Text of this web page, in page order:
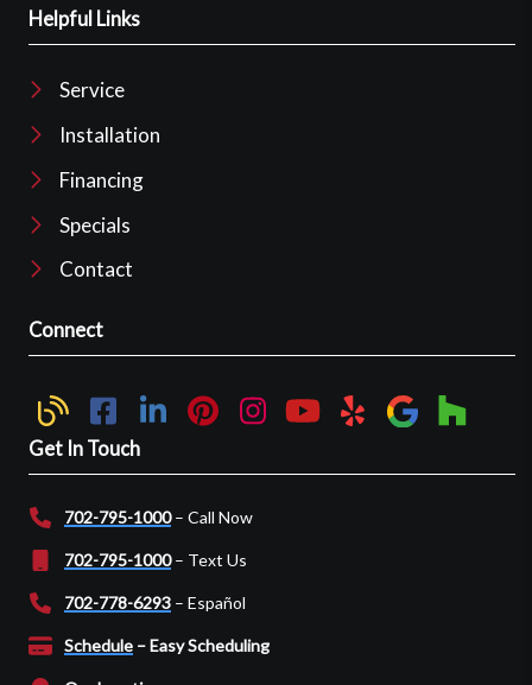
Helpful Links
Service
Installation
Financing
Specials
Contact
Connect
Get In Touch
702-795-1000– Call Now
702-795-1000– Text Us
702-778-6293 – Español
Schedule – Easy Scheduling